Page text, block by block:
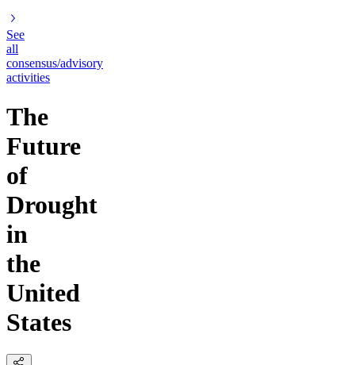
See
all
consensus/advisory
activities
The
Future
of
Drought
in
the
United
States